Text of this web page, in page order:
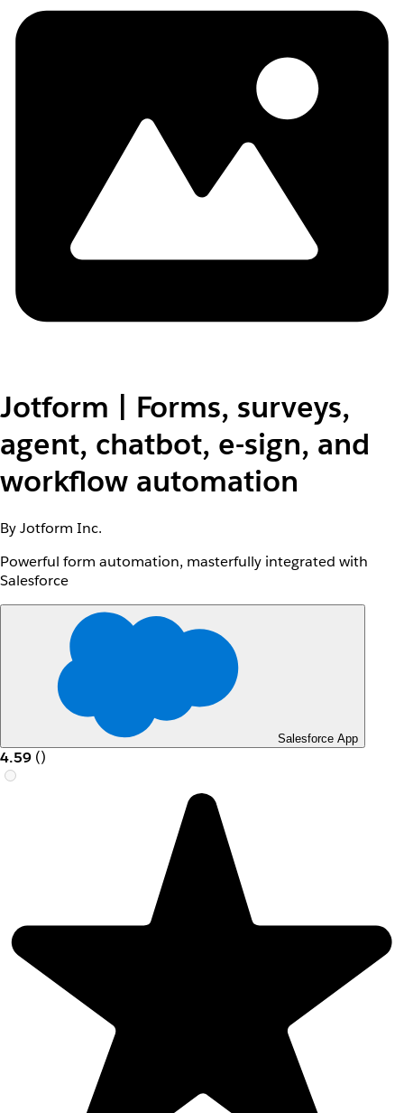
Jotform | Forms, surveys,
agent, chatbot, e-sign, and
workflow automation
By Jotform Inc.
Powerful form automation, masterfully integrated with
Salesforce
Salesforce App
4.59 ()